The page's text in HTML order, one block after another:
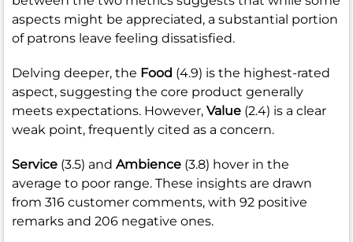
aspects might be appreciated, a substantial portion
of patrons leave feeling dissatisfied.
Delving deeper, the Food (4.9) is the highest-rated
aspect, suggesting the core product generally
meets expectations. However, Value (2.4) is a clear
weak point, frequently cited as a concern.
Service (3.5) and Ambience (3.8) hover in the
average to poor range. These insights are drawn
from 316 customer comments, with 92 positive
remarks and 206 negative ones.